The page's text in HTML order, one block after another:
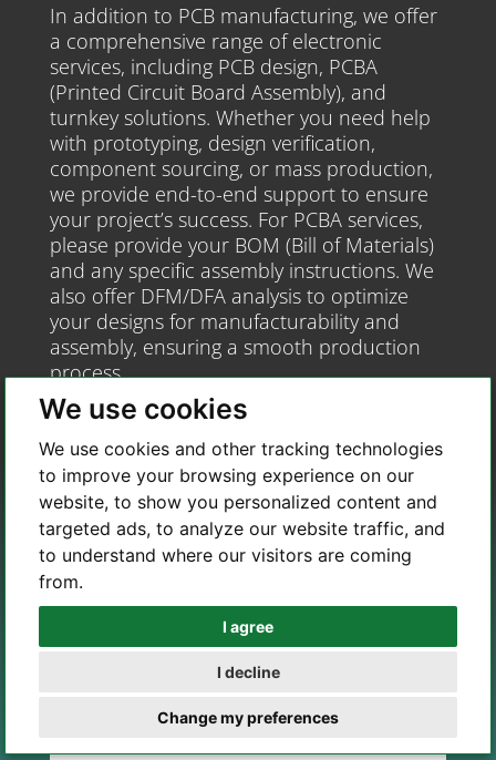
We use cookies
We use cookies and other tracking technologies
to improve your browsing experience on our
website, to show you personalized content and
targeted ads, to analyze our website traffic, and
to understand where our visitors are coming
from.
I agree
I decline
Change my preferences
In addition to PCB manufacturing, we offer
a comprehensive range of electronic
services, including PCB design, PCBA
(Printed Circuit Board Assembly), and
turnkey solutions. Whether you need help
with prototyping, design verification,
component sourcing, or mass production,
we provide end-to-end support to ensure
your project’s success. For PCBA services,
please provide your BOM (Bill of Materials)
and any specific assembly instructions. We
also offer DFM/DFA analysis to optimize
your designs for manufacturability and
assembly, ensuring a smooth production
process.